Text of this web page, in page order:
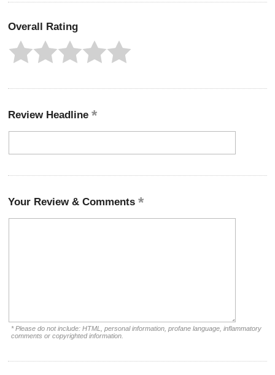
Overall Rating
Review Headline
Your Review & Comments
* Please do not include: HTML, personal information, profane language, inflammatory
comments or copyrighted information.